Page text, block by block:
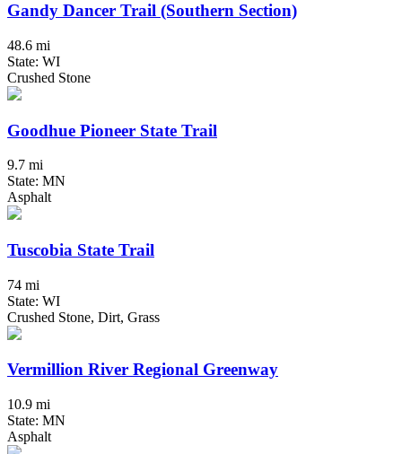
Gandy Dancer Trail (Southern Section)
48.6 mi
State: WI
Crushed Stone
Goodhue Pioneer State Trail
9.7 mi
State: MN
Asphalt
Tuscobia State Trail
74 mi
State: WI
Crushed Stone, Dirt, Grass
Vermillion River Regional Greenway
10.9 mi
State: MN
Asphalt